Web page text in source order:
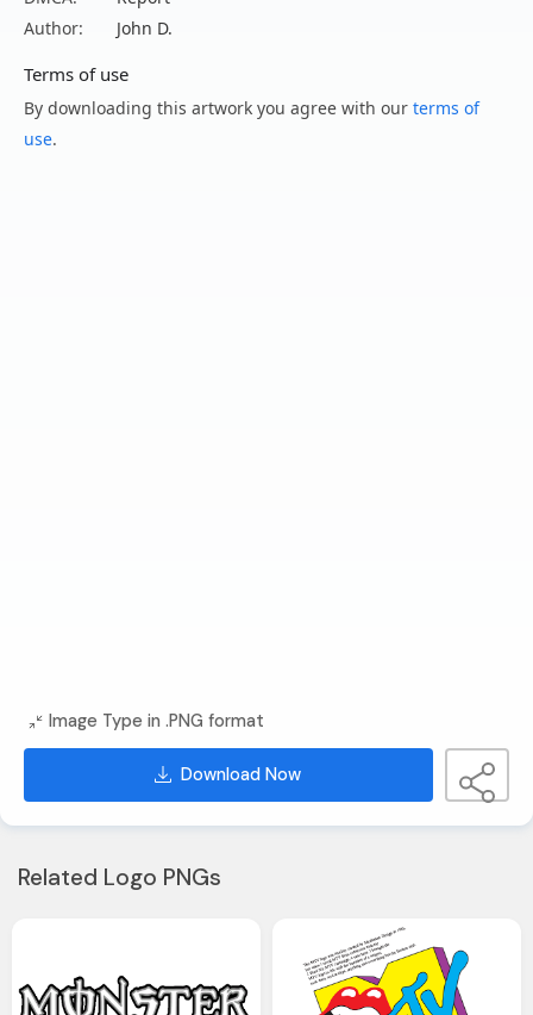
Author:
John D.
Terms of use
By downloading this artwork you agree with our terms of
use.
Image Type in .PNG format
Download Now
Related Logo PNGs